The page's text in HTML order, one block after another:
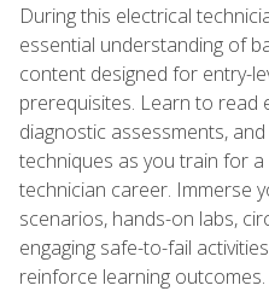
During this electrical
essential understanding of
content designed for entry-
prerequisites. Learn to read
diagnostic assessments,
techniques as you train for
technician career. Immerse
scenarios, hands-on labs,
engaging safe-to-fail
reinforce learning outcomes.